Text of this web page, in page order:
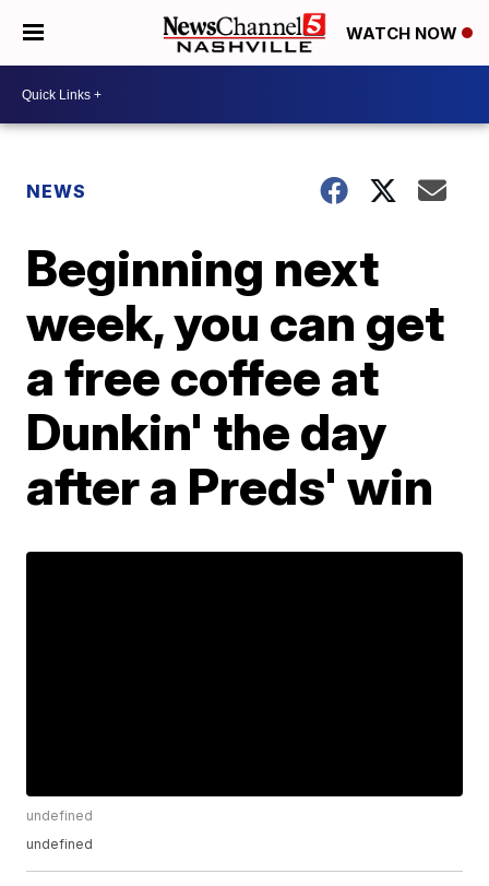
WATCH NOW
NEWS
Beginning next
week, you can get
a free coffee at
Dunkin' the day
after a Preds' win
undefined
undefined